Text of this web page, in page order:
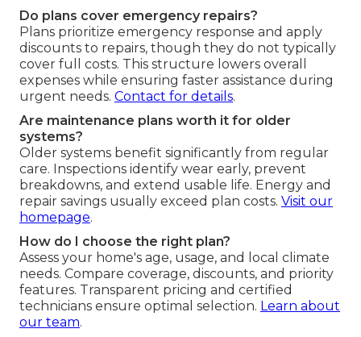
Do plans cover emergency repairs?
Plans prioritize emergency response and apply
discounts to repairs, though they do not typically
cover full costs. This structure lowers overall
expenses while ensuring faster assistance during
urgent needs. Contact for details.
Are maintenance plans worth it for older
systems?
Older systems benefit significantly from regular
care. Inspections identify wear early, prevent
breakdowns, and extend usable life. Energy and
repair savings usually exceed plan costs. Visit our
homepage.
How do I choose the right plan?
Assess your home's age, usage, and local climate
needs. Compare coverage, discounts, and priority
features. Transparent pricing and certified
technicians ensure optimal selection. Learn about
our team.